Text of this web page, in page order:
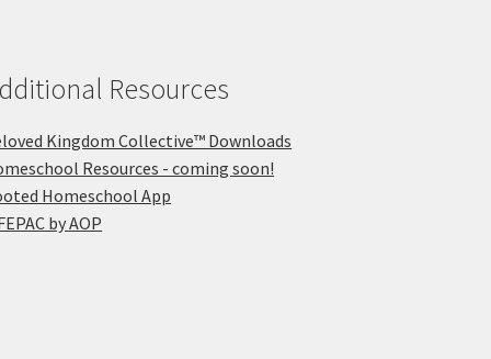
Resources
Kingdom Collective™ Downloads
Resources - coming soon!
Homeschool App
by AOP